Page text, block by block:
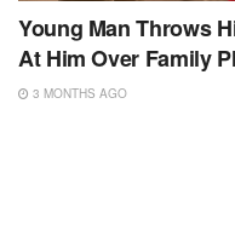
Young Man Throws
At Him Over Family
3 MONTHS AGO